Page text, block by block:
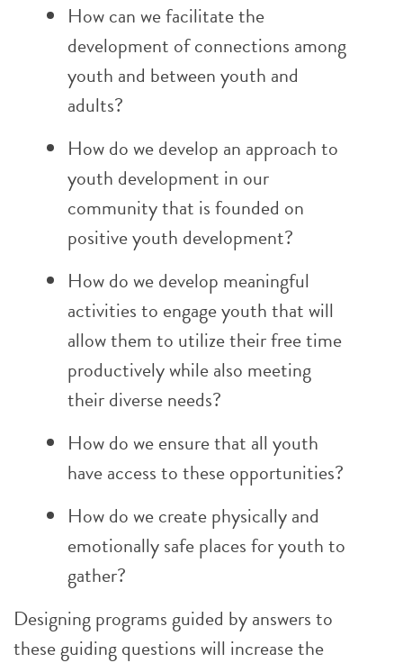
How can we facilitate the
development of connections among
youth and between youth and
adults?
How do we develop an approach to
youth development in our
community that is founded on
positive youth development?
How do we develop meaningful
activities to engage youth that will
allow them to utilize their free time
productively while also meeting
their diverse needs?
How do we ensure that all youth
have access to these opportunities?
How do we create physically and
emotionally safe places for youth to
gather?
Designing programs guided by answers to
these guiding questions will increase the